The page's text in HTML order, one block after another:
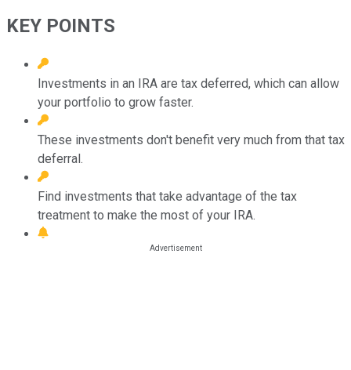
KEY POINTS
Investments in an IRA are tax deferred, which can allow
your portfolio to grow faster.
These investments don't benefit very much from that tax
deferral.
Find investments that take advantage of the tax
treatment to make the most of your IRA.